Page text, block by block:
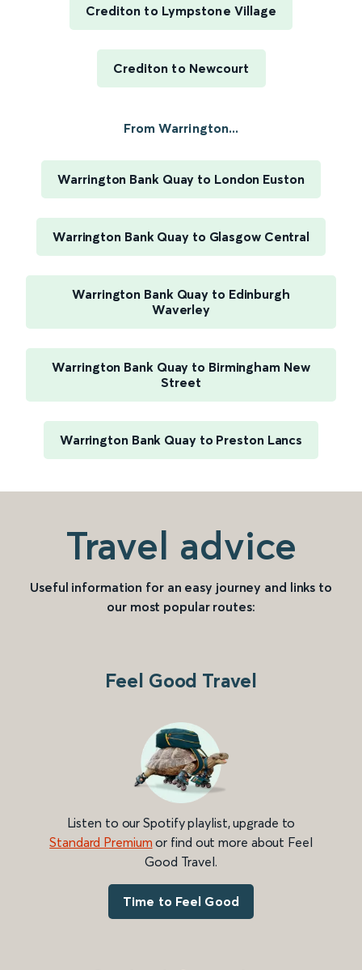
Crediton to Lympstone Village
Crediton to Newcourt
From Warrington...
Warrington Bank Quay to London Euston
Warrington Bank Quay to Glasgow Central
Warrington Bank Quay to Edinburgh
Waverley
Warrington Bank Quay to Birmingham New
Street
Warrington Bank Quay to Preston Lancs
Travel advice
Useful information for an easy journey and links to
our most popular routes:
Feel Good Travel
Listen to our Spotify playlist, upgrade to
Standard Premium or find out more about Feel
Good Travel.
Time to Feel Good